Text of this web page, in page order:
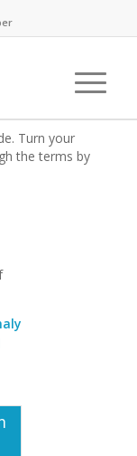
Turn your
the terms by